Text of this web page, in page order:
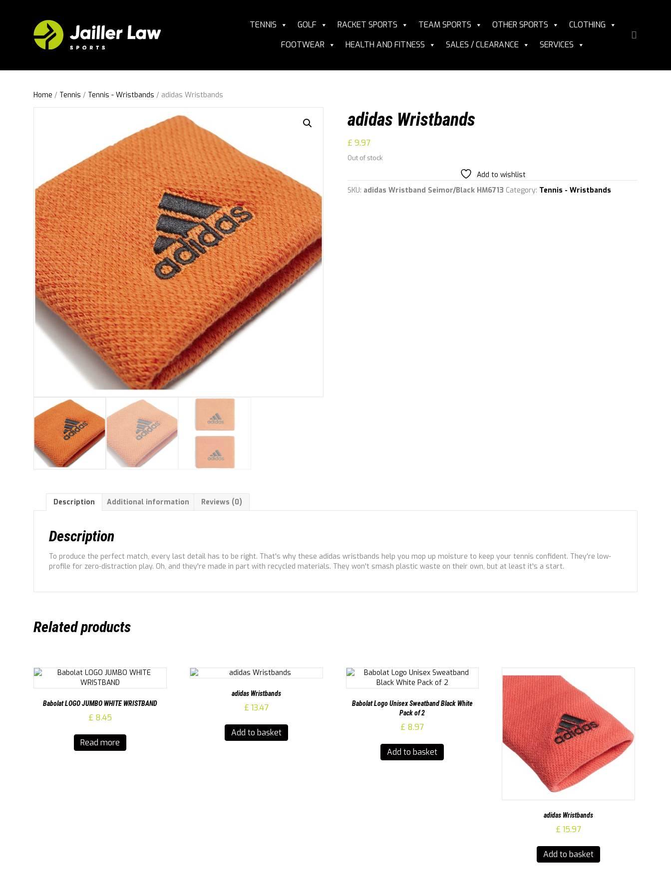
TENNIS GOLF RACKET SPORTS TEAM SPORTS OTHER SPORTS
CLOTHING
FOOTWEAR
HEALTH AND FITNESS SALES / CLEARANCE SERVICES
Home / Tennis / Tennis - Wristbands / adidas Wristbands
adidas Wristbands
£ 9.97
Out of stock
Add to wishlist
SKU: adidas Wristband Seimor/Black HM6713 Category: Tennis - Wristbands
Description Additional information Reviews (0)
Description
To produce the perfect match, every last detail has to be right. That's why these adidas wristbands help you mop up moisture to keep your tennis confident. They're low-
profile for zero-distraction play. Oh, and they're made in part with recycled materials. They won't smash plastic waste on their own, but at least it's a start.
Related products
Babolat LOGO JUMBO WHITE WRISTBAND
£ 8.45
Read more
adidas Wristbands
£ 13.47
Add to basket
Babolat Logo Unisex Sweatband Black White
Pack of 2
£ 8.97
Add to basket
adidas Wristbands
£ 15.97
Add to basket